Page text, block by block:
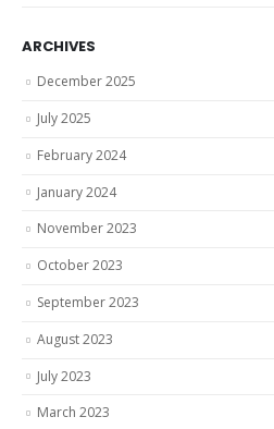
ARCHIVES
December 2025
July 2025
February 2024
January 2024
November 2023
October 2023
September 2023
August 2023
July 2023
March 2023